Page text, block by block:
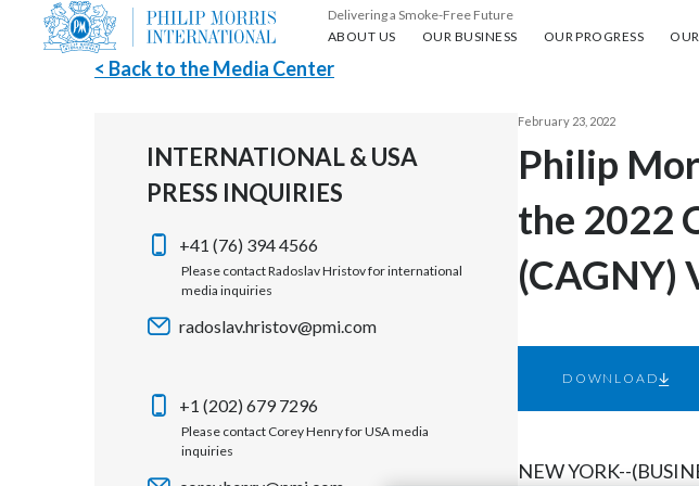
Delivering a Smoke-Free Future
ABOUT US
About us OUR BUSINESS
Our business OUR PROGRESS
Our progress Our
< Back to the Media Center
INTERNATIONAL & USA
PRESS INQUIRIES
+41 (76) 394 4566
Please contact Radoslav Hristov for international
media inquiries
radoslav.hristov@pmi.com
+1 (202) 679 7296
Please contact Corey Henry for USA media
inquiries
February 23, 2022
Philip
the 2022
(CAGNY)
DOWNLOAD
NEW YORK--